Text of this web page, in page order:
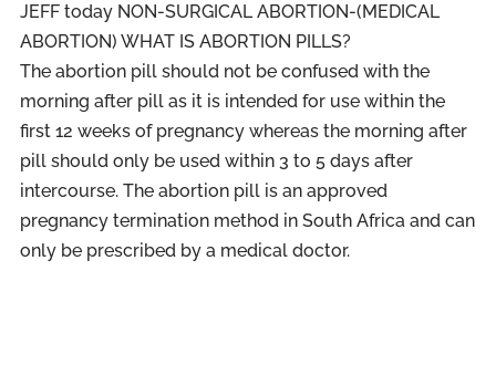
JEFF today NON-SURGICAL ABORTION-(MEDICAL
ABORTION) WHAT IS ABORTION PILLS?
The abortion pill should not be confused with the
morning after pill as it is intended for use within the
first 12 weeks of pregnancy whereas the morning after
pill should only be used within 3 to 5 days after
intercourse. The abortion pill is an approved
pregnancy termination method in South Africa and can
only be prescribed by a medical doctor.